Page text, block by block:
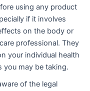
using any product
if it involves
on the body or
professional. They
your individual health
you may be taking.
of the legal